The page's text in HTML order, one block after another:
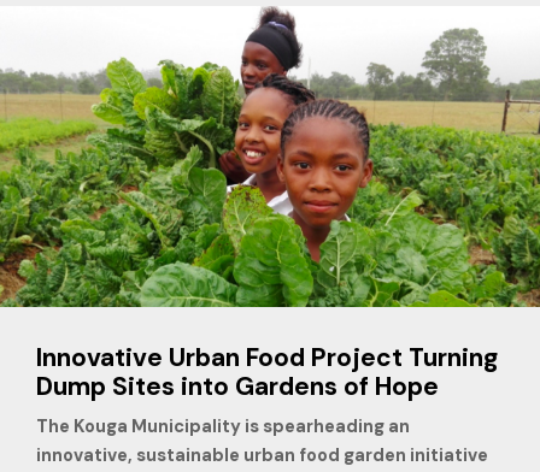
Innovative Urban Food Project Turning
Dump Sites into Gardens of Hope
The Kouga Municipality is spearheading an
innovative, sustainable urban food garden initiative